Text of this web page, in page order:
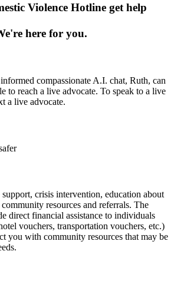
Violence Hotline get help
here for you.
compassionate A.I. chat, Ruth, can
to reach a live advocate. To speak to a live
a live advocate.
crisis intervention, education about
resources and referrals. The
direct financial assistance to individuals
vouchers, transportation vouchers, etc.)
you with community resources that may be